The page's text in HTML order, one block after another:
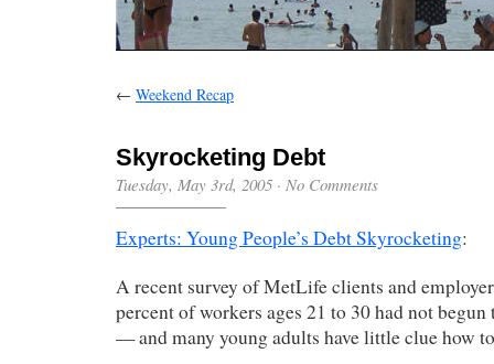
← Weekend Recap
Skyrocketing Debt
Tuesday, May 3rd, 2005 · No Comments
Experts: Young People’s Debt Skyrocketing:
A recent survey of MetLife clients and
percent of workers ages 21 to 30 had not
— and many young adults have little clue how